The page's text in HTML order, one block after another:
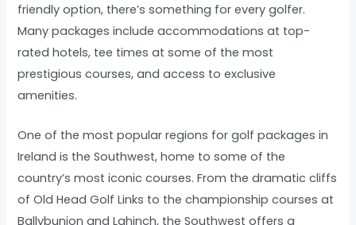
friendly option, there’s something for every golfer.
Many packages include accommodations at top-
rated hotels, tee times at some of the most
prestigious courses, and access to exclusive
amenities.
One of the most popular regions for golf packages in
Ireland is the Southwest, home to some of the
country’s most iconic courses. From the dramatic cliffs
of Old Head Golf Links to the championship courses at
Ballybunion and Lahinch, the Southwest offers a